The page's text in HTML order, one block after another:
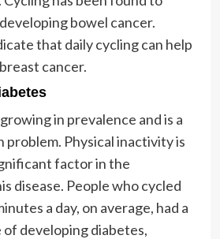
bowel cancer.
that daily cycling can help
cancer.
in prevalence and is a
problem. Physical inactivity is
factor in the
disease. People who cycled
a day, on average, had a
developing diabetes,